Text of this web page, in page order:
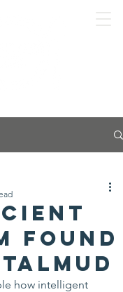
found
how intelligent